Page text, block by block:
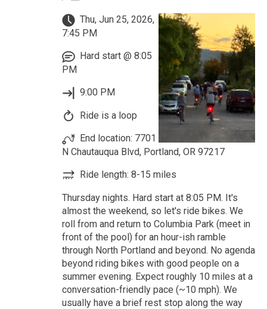
Thu, Jun 25, 2026,
7:45 PM
Hard start @ 8:05
PM
9:00 PM
Ride is a loop
End location: 7701
N Chautauqua Blvd, Portland, OR 97217
Ride length: 8-15 miles
Thursday nights. Hard start at 8:05 PM. It's
almost the weekend, so let's ride bikes. We
roll from and return to Columbia Park (meet in
front of the pool) for an hour-ish ramble
through North Portland and beyond. No agenda
beyond riding bikes with good people on a
summer evening. Expect roughly 10 miles at a
conversation-friendly pace (~10 mph). We
usually have a brief rest stop along the way